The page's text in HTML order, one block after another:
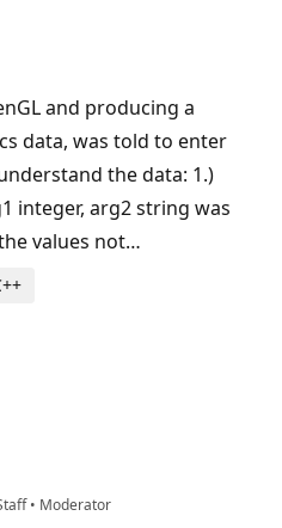
and producing a
data, was told to enter
the data: 1.)
integer, arg2 string was
values not…
• Moderator